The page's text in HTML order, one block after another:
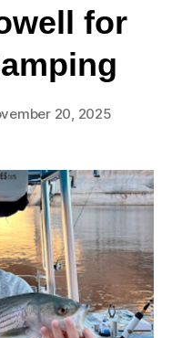
for
20, 2025